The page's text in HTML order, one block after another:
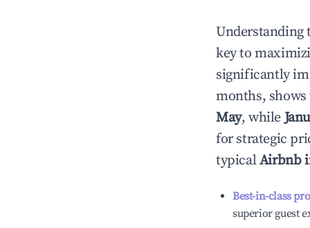
Understanding
key to
significantly
months,
May, while
for strategic
typicalAirbnb
Best-in-class
superior guest